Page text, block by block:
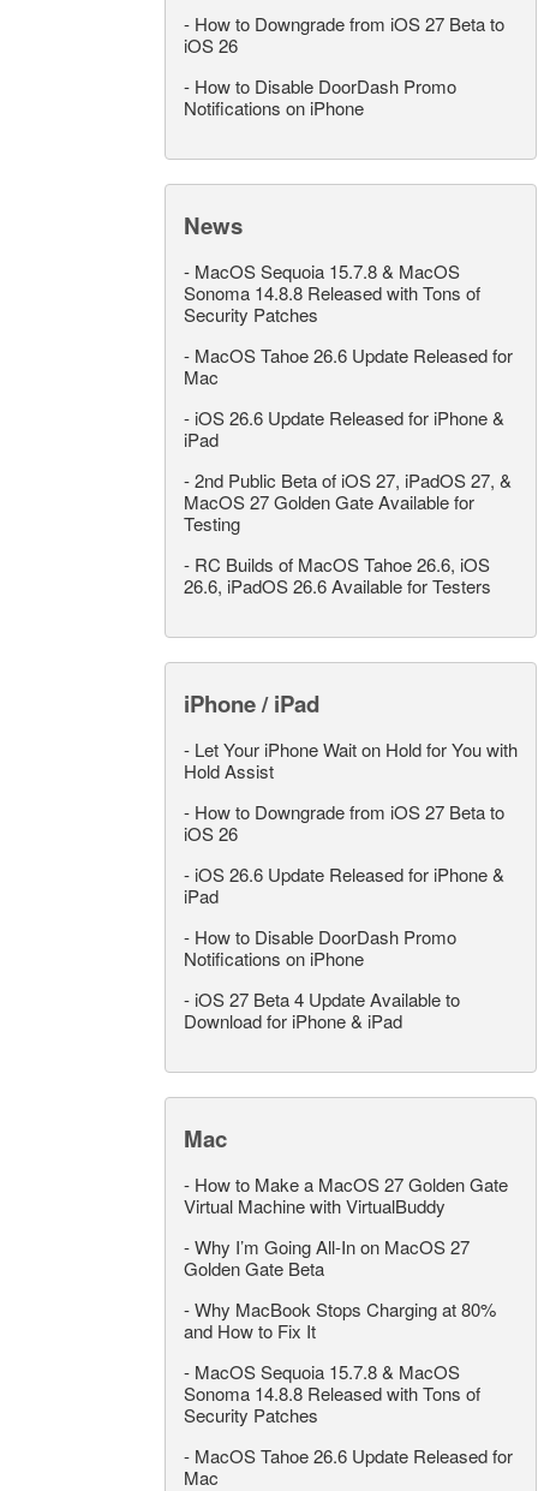
- How to Downgrade from iOS 27 Beta to
iOS 26
- How to Disable DoorDash Promo
Notifications on iPhone
News
- MacOS Sequoia 15.7.8 & MacOS
Sonoma 14.8.8 Released with Tons of
Security Patches
- MacOS Tahoe 26.6 Update Released for
Mac
- iOS 26.6 Update Released for iPhone &
iPad
-2nd Public Beta of iOS 27, iPadOS 27, &
MacOS 27 Golden Gate Available for
Testing
- RC Builds of MacOS Tahoe 26.6, iOS
26.6, iPadOS 26.6 Available for Testers
iPhone / iPad
- Let Your iPhone Wait on Hold for You with
Hold Assist
- How to Downgrade from iOS 27 Beta to
iOS 26
- iOS 26.6 Update Released for iPhone &
iPad
- How to Disable DoorDash Promo
Notifications on iPhone
- iOS 27 Beta 4 Update Available to
Download for iPhone & iPad
Mac
- How to Make a MacOS 27 Golden Gate
Virtual Machine with VirtualBuddy
-Why I’m Going All-In on MacOS 27
Golden Gate Beta
-Why MacBook Stops Charging at 80%
and How to Fix It
- MacOS Sequoia 15.7.8 & MacOS
Sonoma 14.8.8 Released with Tons of
Security Patches
- MacOS Tahoe 26.6 Update Released for
Mac